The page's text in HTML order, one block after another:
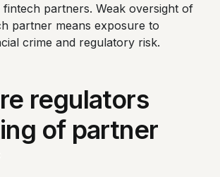
partners. Weak oversight of
partner means exposure to
crime and regulatory risk.
regulators
of partner